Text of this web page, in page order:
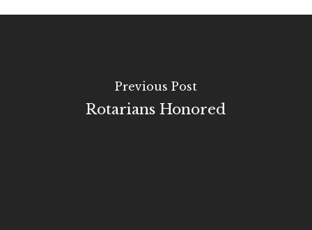
Previous Post
Rotarians Honored